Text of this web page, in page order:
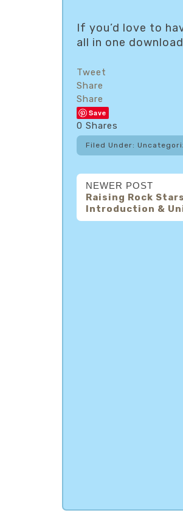
If you’d love to
all in one
Tweet
Share
Share
Save
0 Shares
Filed Under:
NEWER POST
Raising Rock
Introduction &